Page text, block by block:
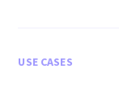
USE CASES